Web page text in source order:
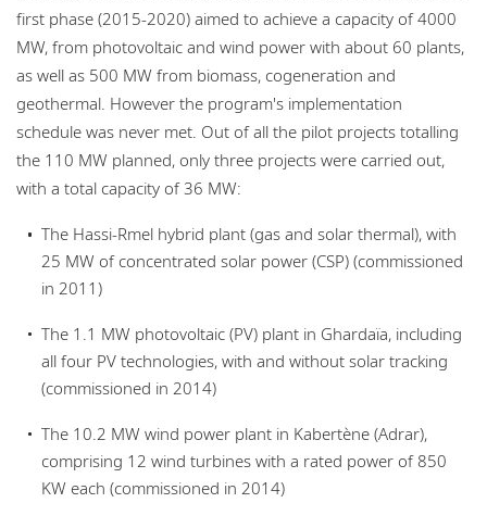
first phase (2015-2020) aimed to achieve a capacity of 4000
MW, from photovoltaic and wind power with about 60 plants,
as well as 500 MW from biomass, cogeneration and
geothermal. However the program's implementation
schedule was never met. Out of all the pilot projects totalling
the 110 MW planned, only three projects were carried out,
with a total capacity of 36 MW:
The Hassi-Rmel hybrid plant (gas and solar thermal), with
25 MW of concentrated solar power (CSP) (commissioned
in 2011)
The 1.1 MW photovoltaic (PV) plant in Ghardaïa, including
all four PV technologies, with and without solar tracking
(commissioned in 2014)
The 10.2 MW wind power plant in Kabertène (Adrar),
comprising 12 wind turbines with a rated power of 850
KW each (commissioned in 2014)